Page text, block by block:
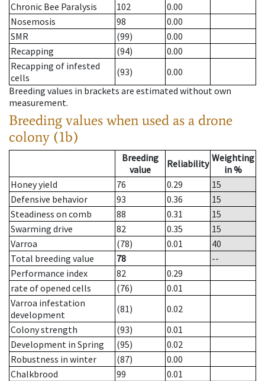
Chronic Bee Paralysis
102
0.00
Nosemosis
98
0.00
SMR
(99)
0.00
Recapping
(94)
0.00
Recapping of infested
cells
(93)
0.00
Breeding values in brackets are estimated without own
measurement.
Breeding values when used as a drone
colony (1b)
Breeding
value
Reliability Weighting
in %
Honey yield
76 0.29
15
Defensive behavior
93 0.36
15
Steadiness on comb
88 0.31
15
Swarming drive
82 0.35
15
Varroa
(78) 0.01
40
Total breeding value
78
--
Performance index
82
0.29
rate of opened cells
(76)
0.01
Varroa infestation
development
(81)
0.02
Colony strength
(93)
0.01
Development in Spring
(95)
0.02
Robustness in winter
(87)
0.00
Chalkbrood
99
0.01